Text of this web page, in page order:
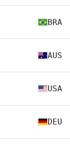
BRA
AUS
USA
DEU